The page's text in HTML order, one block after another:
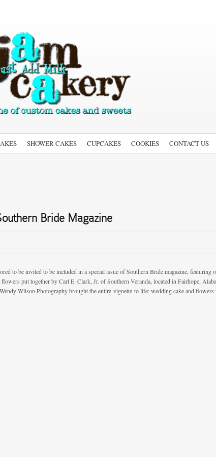
SHOWER CAKES CUPCAKES COOKIES CONTACT US
Bride Magazine
to be included in a special issue of Southern Bride magazine, featuring
put together by Carl E. Clark, Jr. of Southern Veranda, located in Fairhope,
Wilson Photography brought the entire vignette to life: wedding cake and flowers